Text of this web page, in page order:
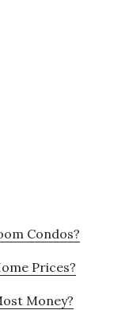
Condos?
Prices?
Money?